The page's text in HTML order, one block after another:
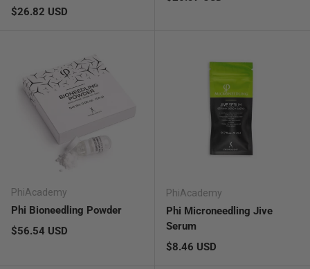
Regular price
$26.82 USD
PhiAcademy
Phi Bioneedling Powder
Regular price
$56.54 USD
PhiAcademy
Phi Microneedling Jive
Serum
Regular price
$8.46 USD